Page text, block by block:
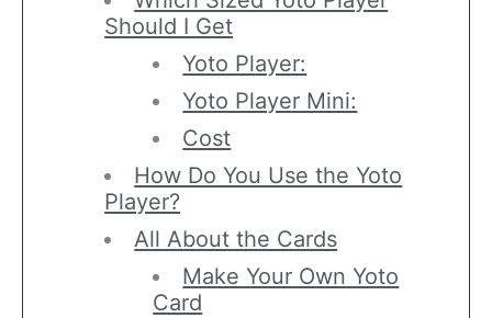
Should I Get
Yoto Player:
Yoto Player Mini:
Cost
How Do You Use the Yoto
Player?
All About the Cards
Make Your Own Yoto
Card